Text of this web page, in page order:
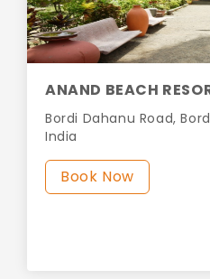
ANAND BEACH
Bordi Dahanu Road,
India
Book Now